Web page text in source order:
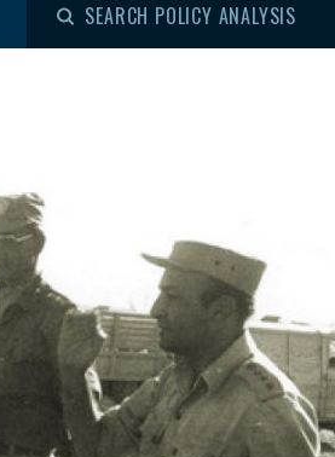
SEARCH POLICY ANALYSIS